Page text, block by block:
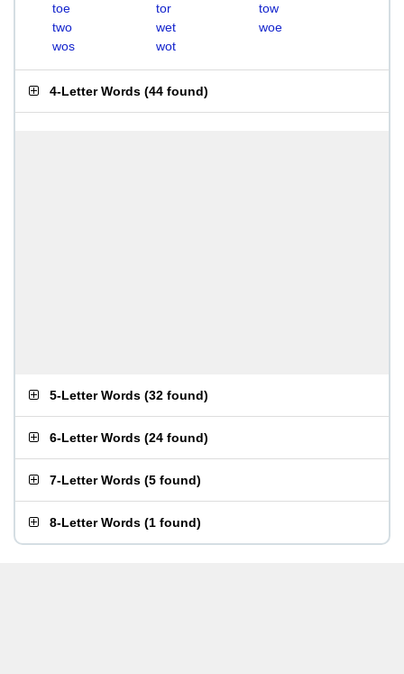
toe
tor
tow
two
wet
woe
wos
wot
4-Letter Words (44 found)
5-Letter Words (32 found)
6-Letter Words (24 found)
7-Letter Words (5 found)
8-Letter Words (1 found)